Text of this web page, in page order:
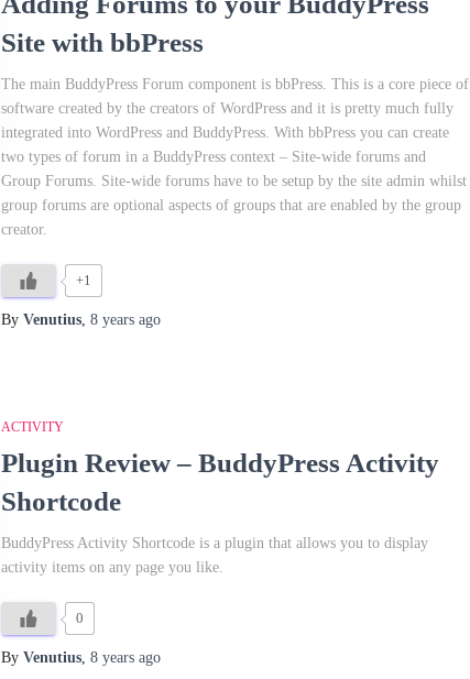
Site with bbPress
The main BuddyPress Forum component is bbPress. This is a core piece of
software created by the creators of WordPress and it is pretty much fully
integrated into WordPress and BuddyPress. With bbPress you can create
two types of forum in a BuddyPress context – Site-wide forums and
Group Forums. Site-wide forums have to be setup by the site admin whilst
group forums are optional aspects of groups that are enabled by the group
creator.
+1
By Venutius, 8 years ago
ACTIVITY
Plugin Review – BuddyPress Activity
Shortcode
BuddyPress Activity Shortcode is a plugin that allows you to display
activity items on any page you like.
0
By Venutius, 8 years ago